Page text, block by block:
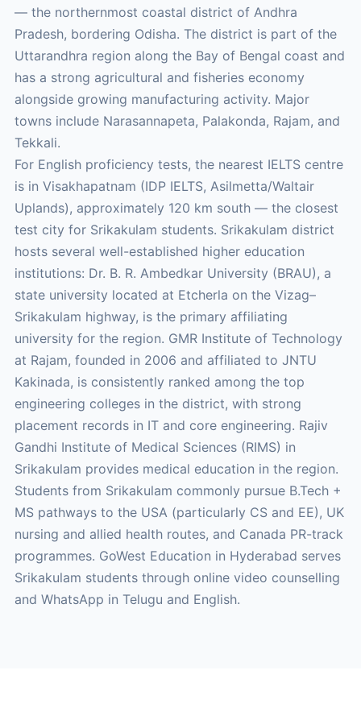
— the northernmost coastal district of Andhra
Pradesh, bordering Odisha. The district is part of the
Uttarandhra region along the Bay of Bengal coast and
has a strong agricultural and fisheries economy
alongside growing manufacturing activity. Major
towns include Narasannapeta, Palakonda, Rajam, and
Tekkali.
For English proficiency tests, the nearest IELTS centre
is in Visakhapatnam (IDP IELTS, Asilmetta/Waltair
Uplands), approximately 120 km south — the closest
test city for Srikakulam students. Srikakulam district
hosts several well-established higher education
institutions: Dr. B. R. Ambedkar University (BRAU), a
state university located at Etcherla on the Vizag–
Srikakulam highway, is the primary affiliating
university for the region. GMR Institute of Technology
at Rajam, founded in 2006 and affiliated to JNTU
Kakinada, is consistently ranked among the top
engineering colleges in the district, with strong
placement records in IT and core engineering. Rajiv
Gandhi Institute of Medical Sciences (RIMS) in
Srikakulam provides medical education in the region.
Students from Srikakulam commonly pursue B.Tech +
MS pathways to the USA (particularly CS and EE), UK
nursing and allied health routes, and Canada PR-track
programmes. GoWest Education in Hyderabad serves
Srikakulam students through online video counselling
and WhatsApp in Telugu and English.